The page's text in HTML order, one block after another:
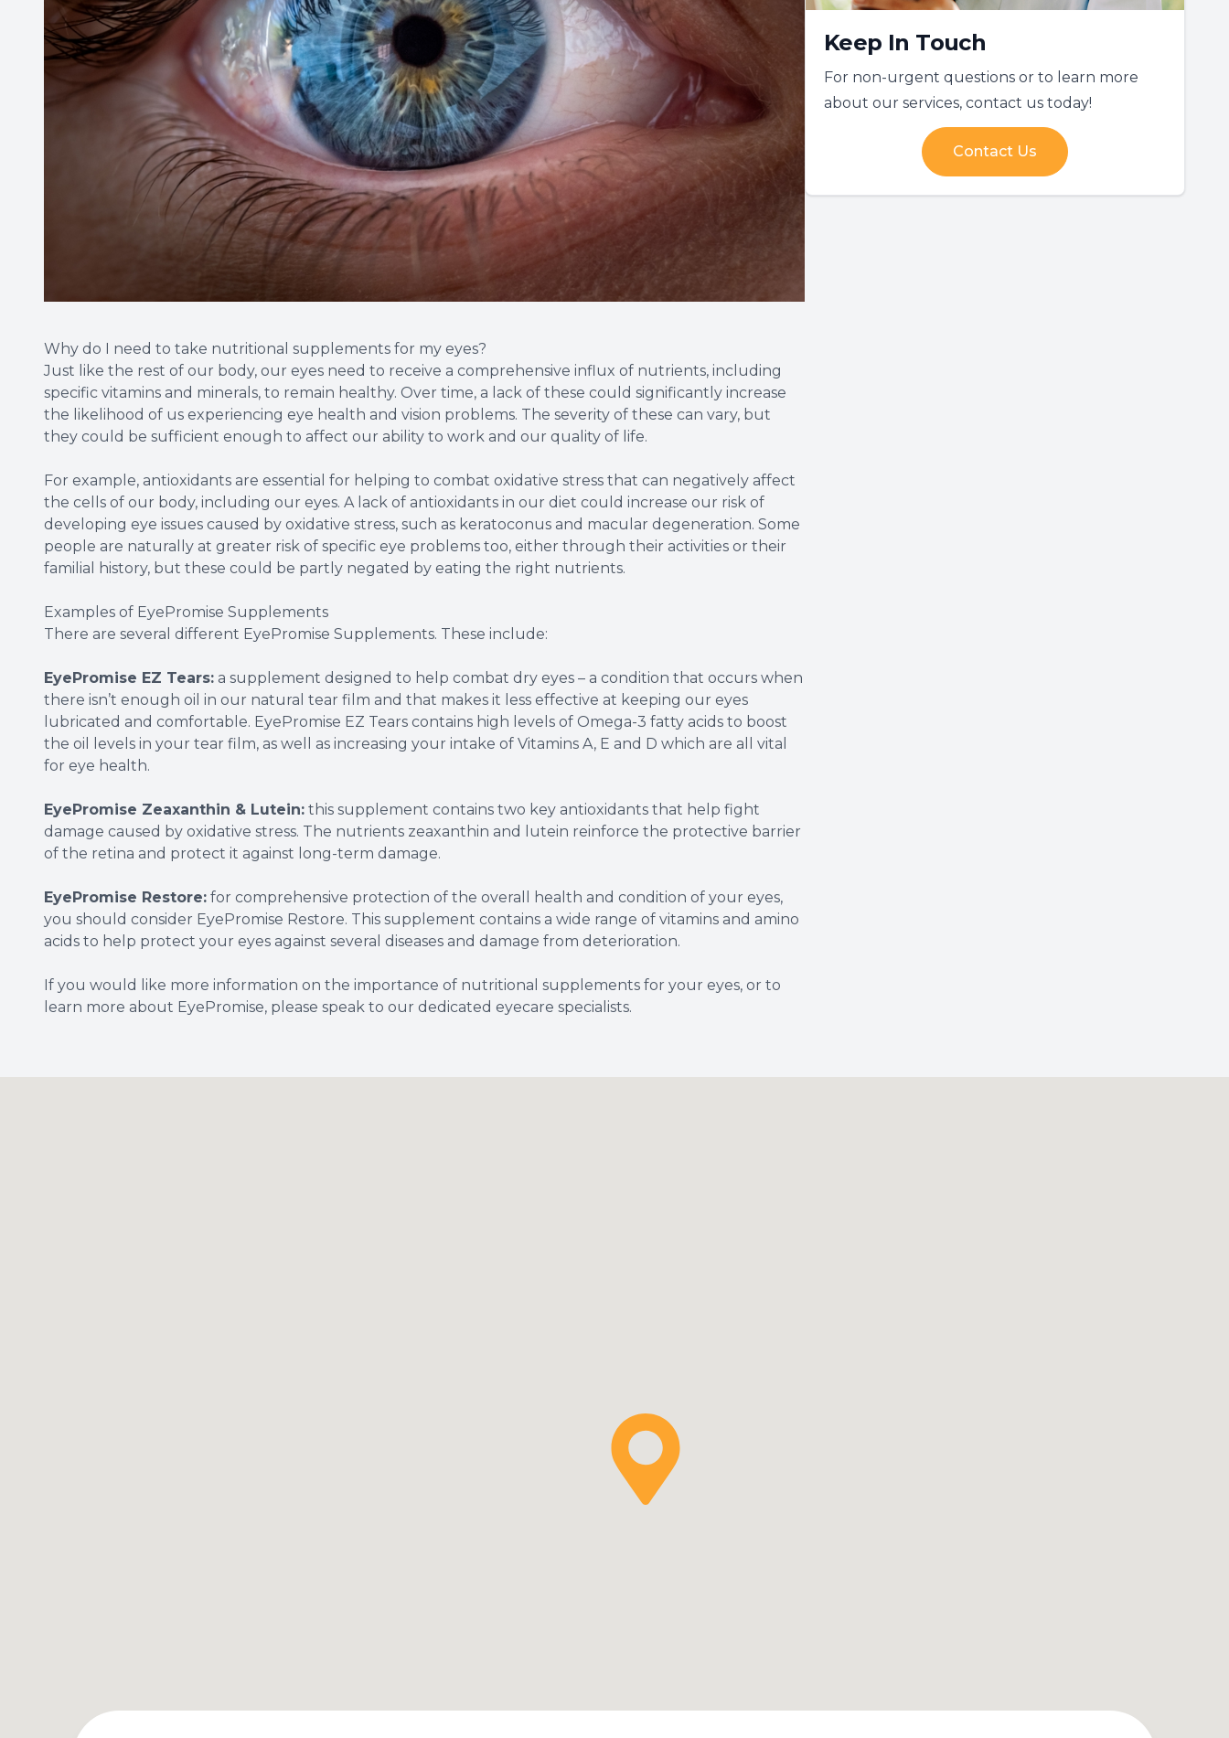
Why do I need to take nutritional supplements for my eyes?
Just like the rest of our body, our eyes need to receive a comprehensive influx of nutrients, including
specific vitamins and minerals, to remain healthy. Over time, a lack of these could significantly increase
the likelihood of us experiencing eye health and vision problems. The severity of these can vary, but
they could be sufficient enough to affect our ability to work and our quality of life.
For example, antioxidants are essential for helping to combat oxidative stress that can negatively affect
the cells of our body, including our eyes. A lack of antioxidants in our diet could increase our risk of
developing eye issues caused by oxidative stress, such as keratoconus and macular degeneration. Some
people are naturally at greater risk of specific eye problems too, either through their activities or their
familial history, but these could be partly negated by eating the right nutrients.
Examples of EyePromise Supplements
There are several different EyePromise Supplements. These include:
EyePromise EZ Tears: a supplement designed to help combat dry eyes – a condition that occurs when
there isn’t enough oil in our natural tear film and that makes it less effective at keeping our eyes
lubricated and comfortable. EyePromise EZ Tears contains high levels of Omega-3 fatty acids to boost
the oil levels in your tear film, as well as increasing your intake of Vitamins A, E and D which are all vital
for eye health.
EyePromise Zeaxanthin & Lutein: this supplement contains two key antioxidants that help fight
damage caused by oxidative stress. The nutrients zeaxanthin and lutein reinforce the protective barrier
of the retina and protect it against long-term damage.
EyePromise Restore: for comprehensive protection of the overall health and condition of your eyes,
you should consider EyePromise Restore. This supplement contains a wide range of vitamins and amino
acids to help protect your eyes against several diseases and damage from deterioration.
If you would like more information on the importance of nutritional supplements for your eyes, or to
learn more about EyePromise, please speak to our dedicated eyecare specialists.
Keep In Touch
For non-urgent questions or to learn more
about our services, contact us today!
Contact Us